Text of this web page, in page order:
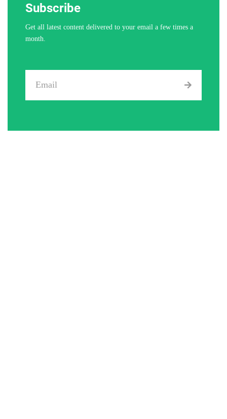
Subscribe
Get all latest content delivered to your email a few times a
month.